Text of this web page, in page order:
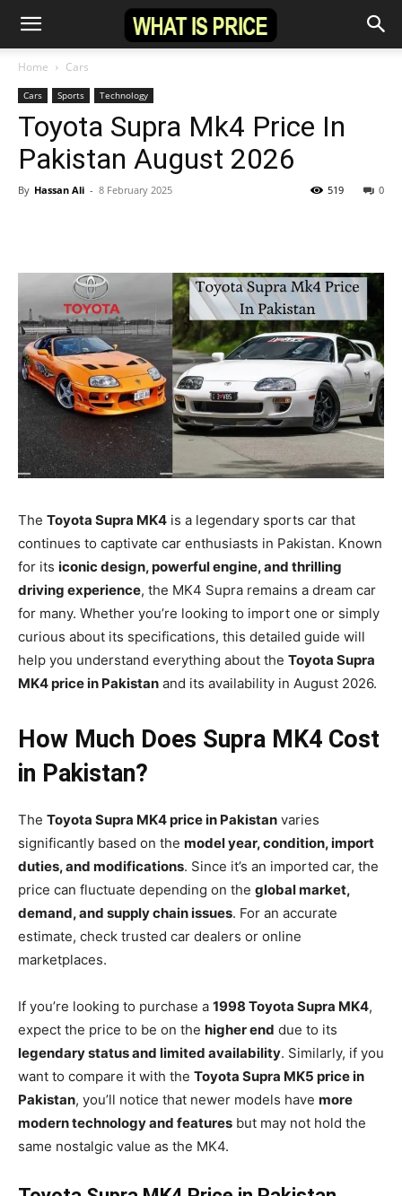
Home Cars
Cars Sports Technology
Toyota Supra Mk4 Price In
Pakistan August 2026
By Hassan Ali - 8 February 2025 0
519
The Toyota Supra MK4 is a legendary sports car that
continues to captivate car enthusiasts in Pakistan. Known
for its iconic design, powerful engine, and thrilling
driving experience, the MK4 Supra remains a dream car
for many. Whether you’re looking to import one or simply
curious about its specifications, this detailed guide will
help you understand everything about the Toyota Supra
MK4 price in Pakistan and its availability in August 2026.
How Much Does Supra MK4 Cost
in Pakistan?
The Toyota Supra MK4 price in Pakistan varies
significantly based on the model year, condition, import
duties, and modifications. Since it’s an imported car, the
price can fluctuate depending on the global market,
demand, and supply chain issues. For an accurate
estimate, check trusted car dealers or online
marketplaces.
If you’re looking to purchase a 1998 Toyota Supra MK4,
expect the price to be on the higher end due to its
legendary status and limited availability. Similarly, if you
want to compare it with the Toyota Supra MK5 price in
Pakistan, you’ll notice that newer models have more
modern technology and features but may not hold the
same nostalgic value as the MK4.